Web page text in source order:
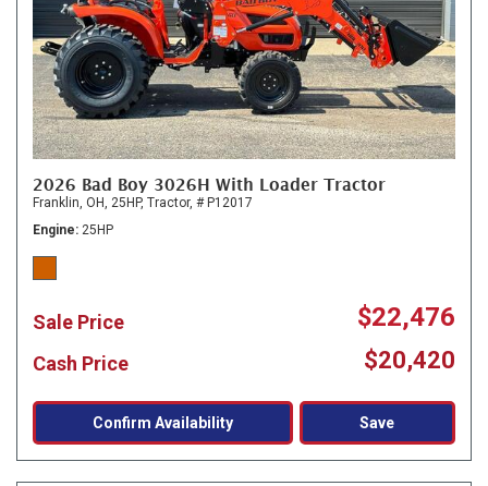
2026 Bad Boy 3026H With Loader Tractor
Franklin, OH, 25HP, Tractor, # P12017
Engine 25HP
Sale Price $22,476
Cash Price $20,420
Confirm Availability Save